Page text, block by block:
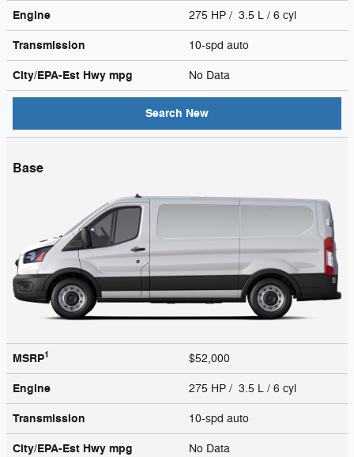
Engine 275 HP / 3.5 L / 6 cyl
Transmission 10-spd auto
City/EPA-Est Hwy mpg No Data
Search New
Base
MSRP1 $52,000
Engine 275 HP / 3.5 L / 6 cyl
Transmission 10-spd auto
City/EPA-Est Hwy mpg No Data